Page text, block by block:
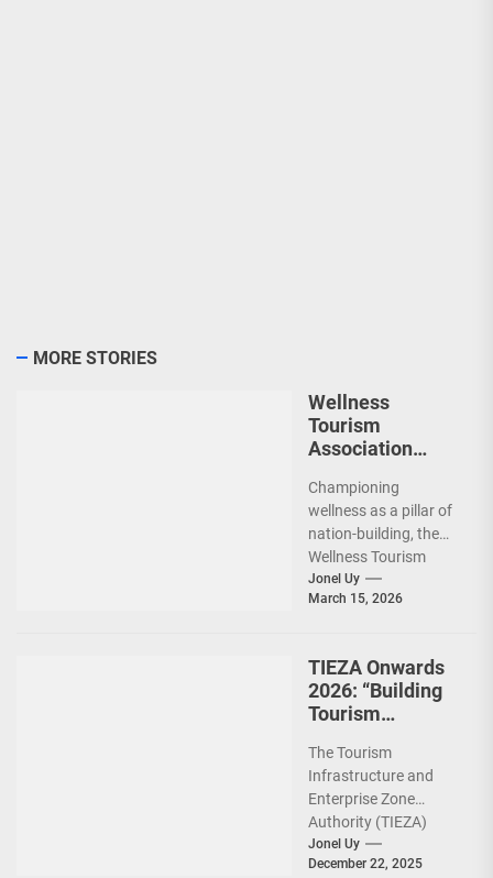
MORE STORIES
Wellness
Tourism
Association
Leadership for
2026
Championing
wellness as a pillar of
nation-building, the
Wellness Tourism
Association of the
Philippines (WeTAP)
Jonel Uy
March 15, 2026
TIEZA Onwards
2026: “Building
Tourism
Infrastructure,
Heritage,
Investments
The Tourism
Infrastructure and
Enterprise Zone
Authority (TIEZA)
ceremoniously
capped 2025 with a
Jonel Uy
December 22, 2025